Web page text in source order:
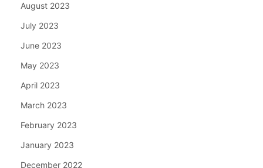
August 2023
July 2023
June 2023
May 2023
April 2023
March 2023
February 2023
January 2023
December 2022